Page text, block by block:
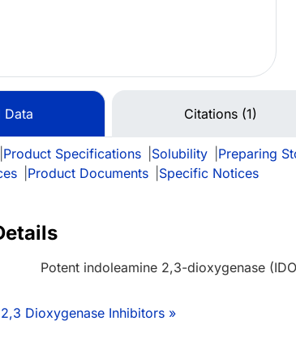
Data Citations (1)
Product Specifications Solubility Preparing
Product Documents Specific Notices
Potent indoleamine 2,3-dioxygenase
Dioxygenase Inhibitors »